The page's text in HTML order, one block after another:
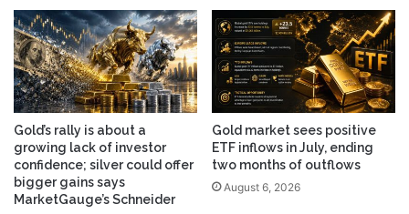
Gold’s rally is about a
growing lack of investor
confidence; silver could offer
bigger gains says
MarketGauge’s Schneider
Gold market sees positive
ETF inflows in July, ending
two months of outflows
August 6, 2026